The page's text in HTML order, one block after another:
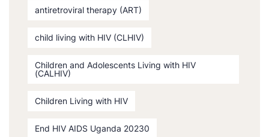
antiretroviral therapy (ART)
child living with HIV (CLHIV)
Children and Adolescents Living with HIV
(CALHIV)
Children Living with HIV
End HIV AIDS Uganda 20230